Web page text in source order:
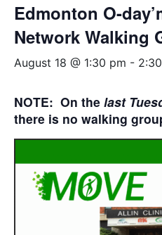
Edmonton O-
Network Walking
August 18 @ 1:30 pm -
NOTE: On the last
there is no walking